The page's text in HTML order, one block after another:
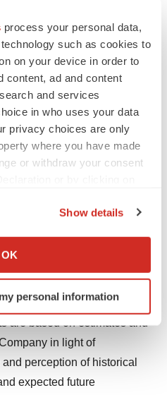
process your personal data,
such as cookies to
on your device in order to
content, ad and content
and services
in who uses your data
privacy choices are only
where you have made
or withdraw your consent
your geographical location
scanning it for
(fingerprinting)
the
details section
your experience, analyze
ads. By clicking "OK", you
Show details
OK
personal information
in SCI with Shirley Ryan
results of the Phase 1b/2a
evaluate NVG-291's
cohort of subjects and
to approval; the innovative
potential to change the
the future; the receipt of the
nervous system repair is
multiple mechanisms;
treatments of nervous
or disease.
are based on estimates and
in light of
perception of historical
expected future